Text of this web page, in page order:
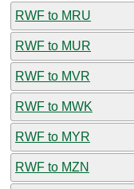
RWF to MRU
RWF to MUR
RWF to MVR
RWF to MWK
RWF to MYR
RWF to MZN